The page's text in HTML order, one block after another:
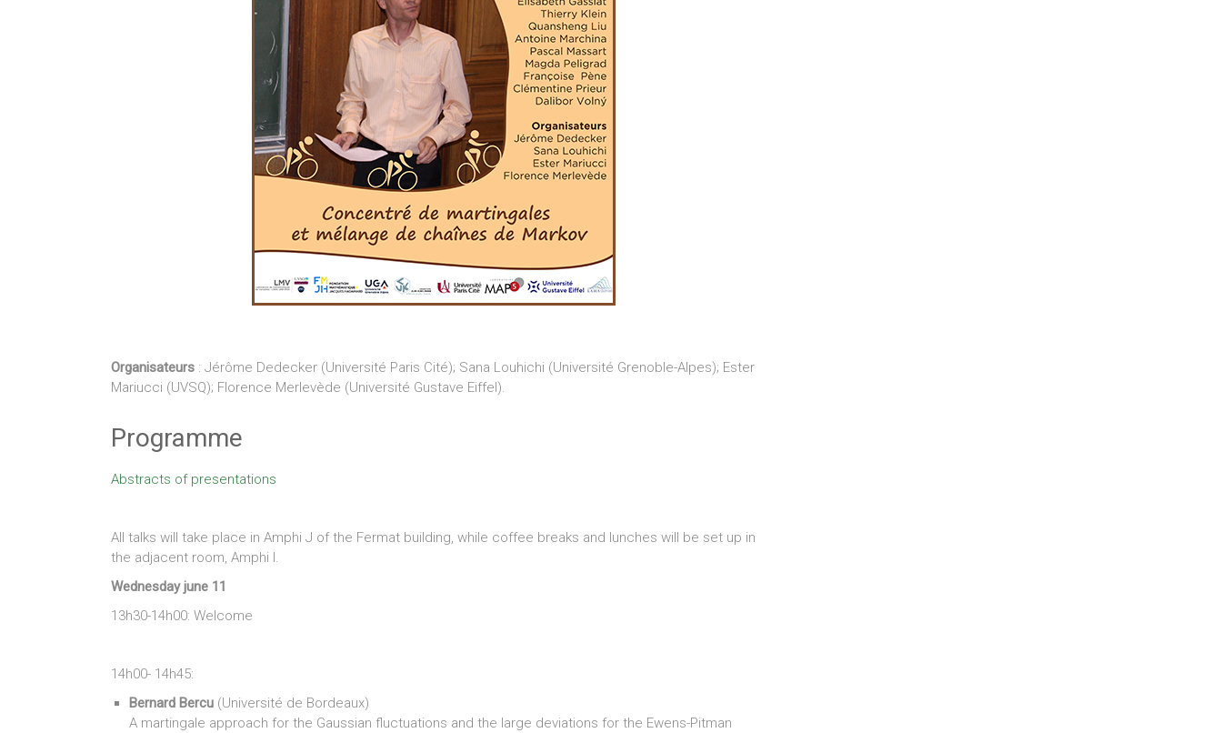
Organisateurs : Jérôme Dedecker (Université Paris Cité); Sana Louhichi (Université Grenoble-Alpes); Ester
Mariucci (UVSQ); Florence Merlevède (Université Gustave Eiffel).
Programme
Abstracts of presentations
All talks will take place in Amphi J of the Fermat building, while coffee breaks and lunches will be set up in
the adjacent room, Amphi I.
Wednesday june 11
13h30-14h00: Welcome
14h00- 14h45:
Bernard Bercu (Université de Bordeaux)
A martingale approach for the Gaussian fluctuations and the large deviations for the Ewens-Pitman